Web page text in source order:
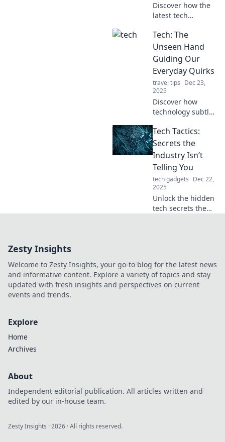
Discover how the
latest tech
adding flavor to
everyday life—
spice up your
world with Tech
Tacos!
Tech: The
Unseen Hand
Guiding Our
Everyday Quirks
travel tips Dec 23,
2025
Discover how
technology subtly
lives and quirks in
surprising ways.
Uncover the
unseen hand
influencing your
every move!
Tech Tactics:
Secrets the
Industry Isn’t
Telling You
tech gadgets Dec 22,
2025
Unlock the hidden
tech secrets the
journey today!
Zesty Insights
Welcome to Zesty Insights, your go-to blog for the latest news
and informative content. Explore a variety of topics and stay
updated with fresh insights and perspectives on current
events and trends.
Explore
Home
Archives
About
Independent editorial publication. All articles written and
edited by our in-house team.
Zesty Insights ·2026 · All rights reserved.